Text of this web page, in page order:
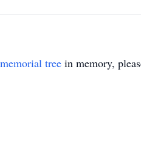
memorial tree in memory,